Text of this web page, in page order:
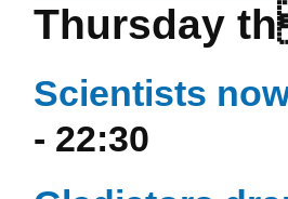
Thursday
Scientists
- 22:30